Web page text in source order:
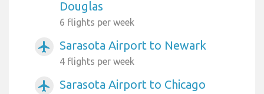
Douglas
6 flights per week
airplanemode_active Sarasota Airport to Newark
4 flights per week
airplanemode_active Sarasota Airport to Chicago